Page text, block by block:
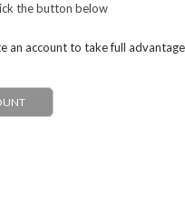
the button below
an account to take full